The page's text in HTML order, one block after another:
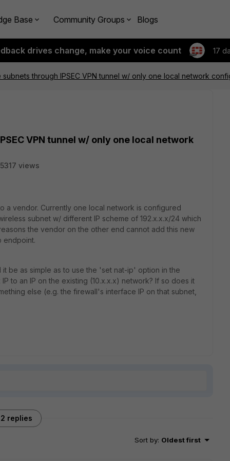
Base Community Groups Blogs
drives change, make your voice count 17
subnets through IPSEC VPN tunnel w/ only one local network
VPN tunnel w/ only one local network
5317 views
a vendor. Currently one local network is configured
subnet w/ different IP scheme of 192.x.x.x/24 which
the vendor on the other end cannot add this new
endpoint.
it be as simple as to use the 'set nat-ip' option in the
to an IP on the existing (10.x.x.x) network? If so does it
else (e.g. the firewall's interface IP on that subnet,
2 replies
Sort by: Oldest first